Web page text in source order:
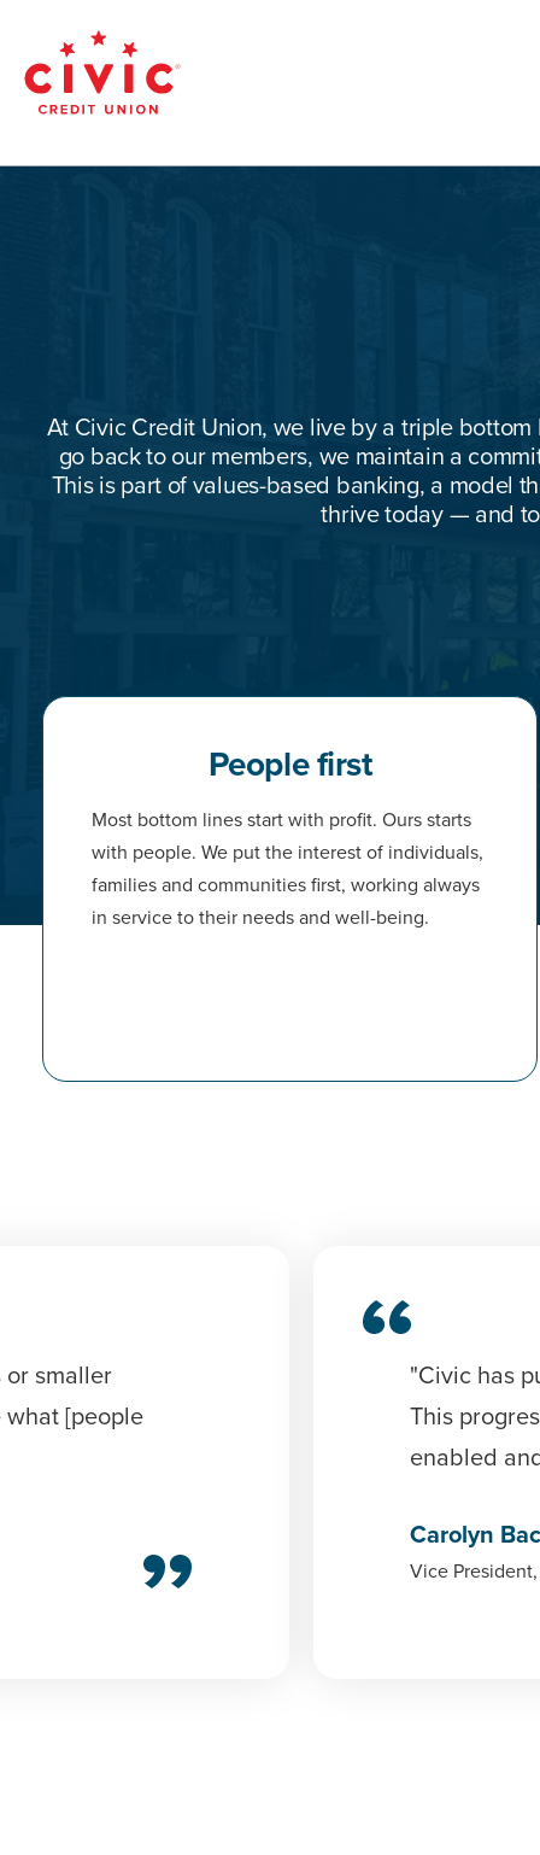
main
content
Civic
Federal
At Civic Credit Union, we live by a triple
go back to our members, we maintain a
This is part of values-based banking, a model
thrive today — and
People first
Most bottom lines start with profit. Ours starts
with people. We put the interest of individuals,
families and communities first, working always
in service to their needs and well-being.
or smaller
what [people
"Civic has
This
enabled
Carolyn
Vice